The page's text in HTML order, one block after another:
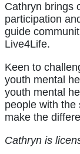
Cathryn brings
participation
guide
Live4Life.
Keen to
youth mental
youth mental
people with the
make the
Cathryn is